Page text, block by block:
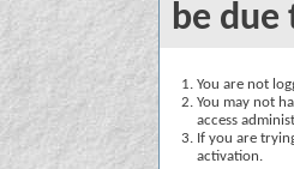
be due
You are not
You may not
access
If you are
activation.